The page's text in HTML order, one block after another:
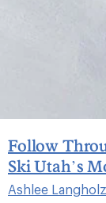
Follow
Ski Utah’s
Ashlee Langholz